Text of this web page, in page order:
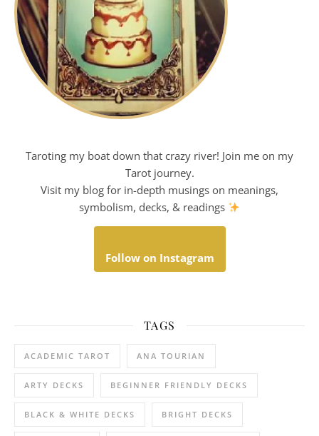
Taroting my boat down that crazy river! Join me on my
Tarot journey.
Visit my blog for in-depth musings on meanings,
symbolism, decks, & readings
Follow on Instagram
TAGS
ACADEMIC TAROT ANA TOURIAN
ARTY DECKS BEGINNER FRIENDLY DECKS
BLACK & WHITE DECKS BRIGHT DECKS